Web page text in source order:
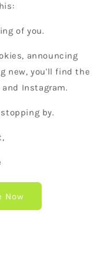
of you.
announcing
new, you'll find the
Instagram.
by.
Now